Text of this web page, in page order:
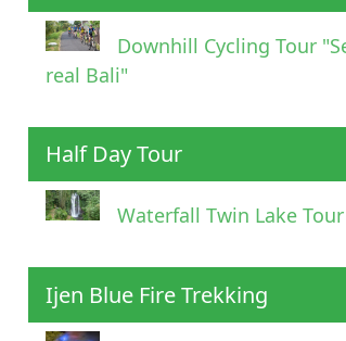
Downhill Cycling Tour
real Bali"
Half Day Tour
Waterfall Twin Lake Tour
Ijen Blue Fire Trekking